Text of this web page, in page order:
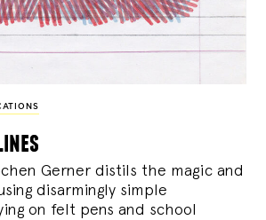
Gerner distils the magic and
disarmingly simple
on felt pens and school